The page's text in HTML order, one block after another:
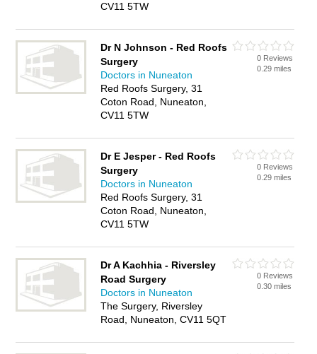
CV11 5TW
Dr N Johnson - Red Roofs
Surgery
Doctors in Nuneaton
Red Roofs Surgery, 31
Coton Road, Nuneaton,
CV11 5TW
0 Reviews
0.29 miles
Dr E Jesper - Red Roofs
Surgery
Doctors in Nuneaton
Red Roofs Surgery, 31
Coton Road, Nuneaton,
CV11 5TW
0 Reviews
0.29 miles
Dr A Kachhia - Riversley
Road Surgery
Doctors in Nuneaton
The Surgery, Riversley
Road, Nuneaton, CV11 5QT
0 Reviews
0.30 miles